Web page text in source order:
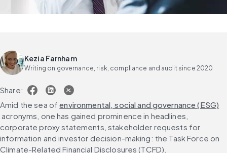
Kezia Farnham
Writing on governance, risk, compliance and audit since 2020
Share:
Amid the sea of environmental, social and governance (ESG)
acronyms, one has gained prominence in headlines,
corporate proxy statements, stakeholder requests for
information and investor decision-making: the Task Force on
Climate-Related Financial Disclosures (TCFD).